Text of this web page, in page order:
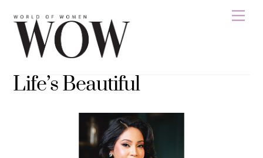
content
Life’s Beautiful